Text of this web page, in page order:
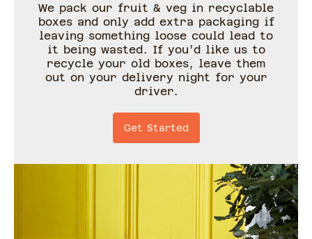
We pack our fruit & veg in recyclable
boxes and only add extra packaging if
leaving something loose could lead to
it being wasted. If you’d like us to
recycle your old boxes, leave them
out on your delivery night for your
driver.
Get Started